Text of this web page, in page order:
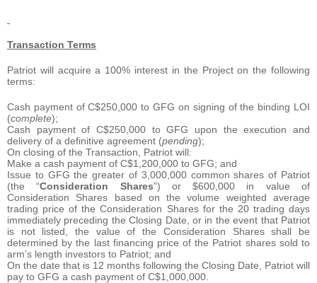
Transaction Terms
Patriot will acquire a 100% interest in the Project on the following
terms:
Cash payment of C$250,000 to GFG on signing of the binding LOI
(complete);
Cash payment of C$250,000 to GFG upon the execution and
delivery of a definitive agreement (pending);
On closing of the Transaction, Patriot will:
Make a cash payment of C$1,200,000 to GFG; and
Issue to GFG the greater of 3,000,000 common shares of Patriot
(the “Consideration Shares”) or $600,000 in value of
Consideration Shares based on the volume weighted average
trading price of the Consideration Shares for the 20 trading days
immediately preceding the Closing Date, or in the event that Patriot
is not listed, the value of the Consideration Shares shall be
determined by the last financing price of the Patriot shares sold to
arm’s length investors to Patriot; and
On the date that is 12 months following the Closing Date, Patriot will
pay to GFG a cash payment of C$1,000,000.